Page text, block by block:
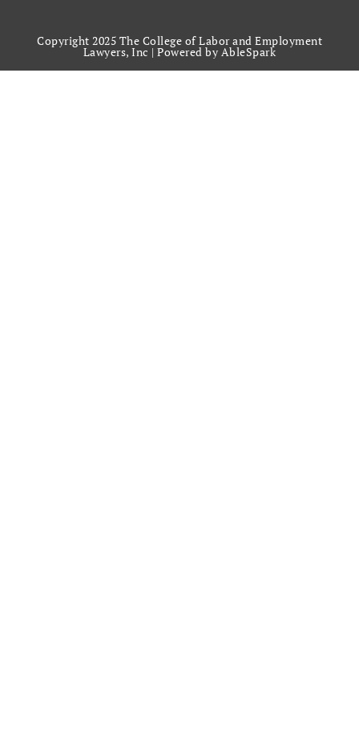
Copyright 2025 The College of Labor and Employment
Lawyers, Inc |Powered by AbleSpark